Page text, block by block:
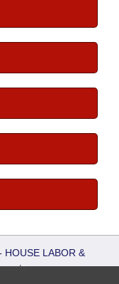
HOUSE LABOR &